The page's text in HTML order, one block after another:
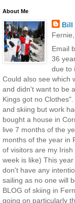
About Me
Bill
Email
36
due to
Could also see which
and didn't want to be
Kings got no
and skiing but work
bought a house in
live 7 months of the
months of the year in
of visitors are my
week is like) This
don't have any
sailing as no one will
BLOG of skiing in
going on particularly